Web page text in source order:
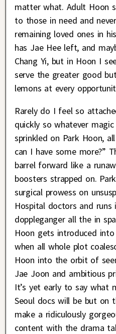
matter what. Adult Hoon
to those in need and
remaining loved ones in
has Jae Hee left, and
Chang Yi, but in Hoon I
serve the greater good
lemons at every
Rarely do I feel so
quickly so whatever
sprinkled on Park Hoon,
can I have some more?”
barrel forward like a
boosters strapped on.
surgical prowess on
Hospital doctors and
doppleganger all the in
Hoon gets introduced
when all whole plot
Hoon into the orbit of
Jae Joon and ambitious
It’s yet early to say what
Seoul docs will be but on
make a ridiculously
content with the drama